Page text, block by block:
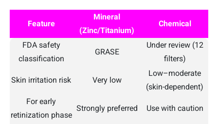
Feature
Mineral
(Zinc/Titanium)
Chemical
FDA safety
classification
GRASE
Under review (12
filters)
Skin irritation risk Very low
Low–moderate
(skin-dependent)
For early
retinization phase
Strongly preferred Use with caution